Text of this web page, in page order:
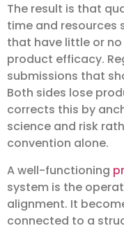
The result is that
time and resources
that have little or
product efficacy.
submissions that
Both sides lose
corrects this by
science and risk
convention alone.
A well-functioning
system is the
alignment. It
connected to a